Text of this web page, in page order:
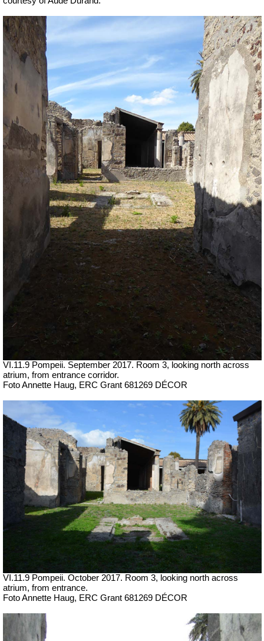
VI.11.9 Pompeii. September 2017. Room 3, looking north across
atrium, from entrance corridor.
Foto Annette Haug, ERC Grant 681269 DÉCOR
VI.11.9 Pompeii. October 2017. Room 3, looking north across
atrium, from entrance.
Foto Annette Haug, ERC Grant 681269 DÉCOR